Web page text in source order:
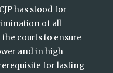
has stood for
of all
courts to ensure
and in high
for lasting